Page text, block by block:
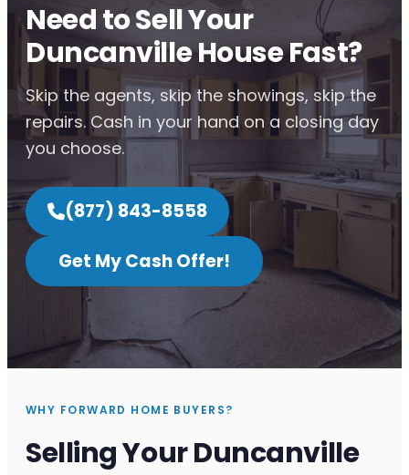
Need to Sell Your
Duncanville House Fast?
Skip the agents, skip the showings, skip the
repairs. Cash in your hand on a closing day
you choose.
(877) 843-8558
Get My Cash Offer!
WHY FORWARD HOME BUYERS?
Selling Your Duncanville